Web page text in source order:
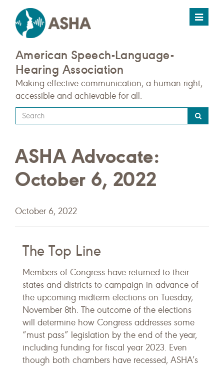
Toggle
American Speech-Language-
Hearing Association
Making effective communication, a human right,
accessible and achievable for all.
Type
your
query
here
ASHA Advocate:
October 6, 2022
October 6, 2022
The Top Line
Members of Congress have returned to their
states and districts to campaign in advance of
the upcoming midterm elections on Tuesday,
November 8th. The outcome of the elections
will determine how Congress addresses some
“must pass” legislation by the end of the year,
including funding for fiscal year 2023. Even
though both chambers have recessed, ASHA’s